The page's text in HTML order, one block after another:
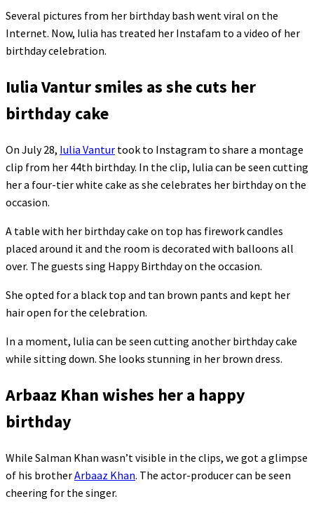
Several pictures from her birthday bash went viral on the
Internet. Now, Iulia has treated her Instafam to a video of her
birthday celebration.
Iulia Vantur smiles as she cuts her
birthday cake
On July 28, Iulia Vantur took to Instagram to share a montage
clip from her 44th birthday. In the clip, Iulia can be seen cutting
her a four-tier white cake as she celebrates her birthday on the
occasion.
A table with her birthday cake on top has firework candles
placed around it and the room is decorated with balloons all
over. The guests sing Happy Birthday on the occasion.
She opted for a black top and tan brown pants and kept her
hair open for the celebration.
In a moment, Iulia can be seen cutting another birthday cake
while sitting down. She looks stunning in her brown dress.
Arbaaz Khan wishes her a happy
birthday
While Salman Khan wasn’t visible in the clips, we got a glimpse
of his brotherArbaaz Khan. The actor-producer can be seen
cheering for the singer.